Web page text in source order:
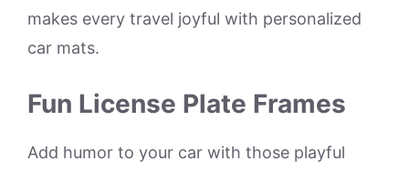
makes every travel joyful with personalized
car mats.
Fun License Plate Frames
Add humor to your car with those playful